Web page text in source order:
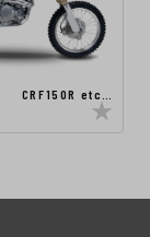
CRF150R etc…